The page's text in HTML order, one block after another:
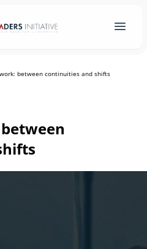
between continuities and shifts